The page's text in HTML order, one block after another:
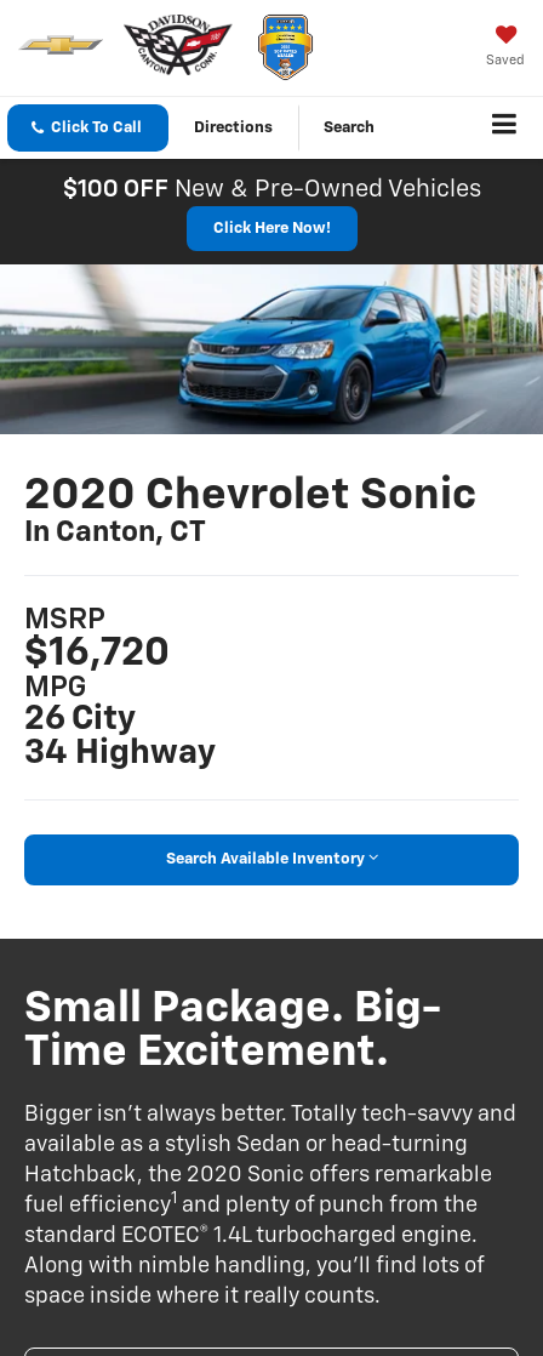
Saved
Click To Call Directions Search
$100 OFF New & Pre-Owned Vehicles
Click Here Now!
2020 Chevrolet Sonic
In Canton, CT
MSRP
$16,720
MPG
26 City
34 Highway
Search Available Inventory
Small Package. Big-
Time Excitement.
Bigger isn’t always better. Totally tech-savvy and
available as a stylish Sedan or head-turning
Hatchback, the 2020 Sonic offers remarkable
fuel efficiency1 and plenty of punch from the
standard ECOTEC® 1.4L turbocharged engine.
Along with nimble handling, you’ll find lots of
space inside where it really counts.